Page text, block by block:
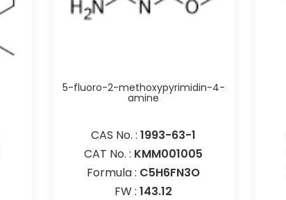
5-fluoro-2-methoxypyrimidin-4-
amine
CAS No. :1993-63-1
CAT No. : KMM001005
Formula : C5H6FN3O
FW :143.12